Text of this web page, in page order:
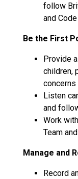
follow
and
Be the First
Provide
children,
concerns
Listen
and
Work
Team
Manage and
Record